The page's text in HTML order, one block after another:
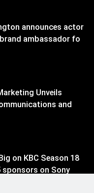
Unveils
and
Services in
on KBC Season 18
sponsors on Sony
Television
Gaur: The “Janpat”
Media is Missing